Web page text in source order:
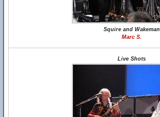
Squire and Wakeman
Marc S.
Live Shots